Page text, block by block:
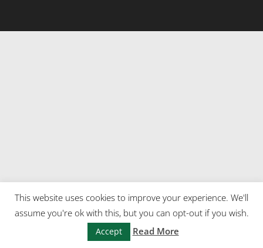
This website uses cookies to improve your experience. We'll
assume you're ok with this, but you can opt-out if you wish.
Accept Read More